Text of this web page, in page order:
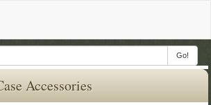
Go!
Accessories